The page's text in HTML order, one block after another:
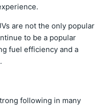
are not the only popular
to be a popular
fuel efficiency and a
following in many